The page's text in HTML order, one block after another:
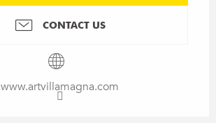
CONTACT US
www.artvillamagna.com